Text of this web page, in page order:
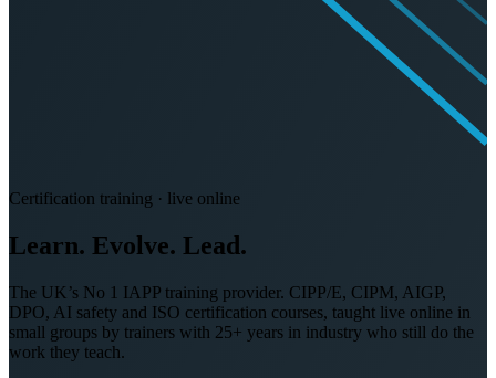
Certification training · live online
Learn. Evolve. Lead.
The UK’s No 1 IAPP training provider. CIPP/E, CIPM, AIGP,
DPO, AI safety and ISO certification courses, taught live online in
small groups by trainers with 25+ years in industry who still do the
work they teach.